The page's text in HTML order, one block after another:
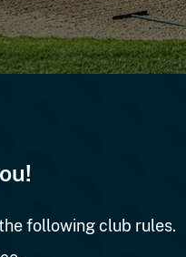
following club rules.